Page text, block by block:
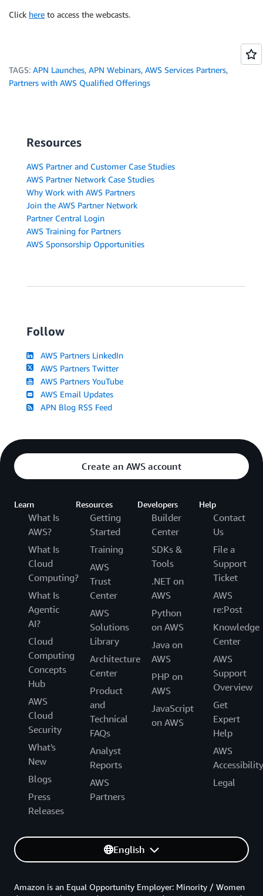
Click here to access the webcasts.
TAGS: APN Launches, APN Webinars, AWS Services Partners,
Partners with AWS Qualified Offerings
Resources
AWS Partner and Customer Case Studies
AWS Partner Network Case Studies
Why Work with AWS Partners
Join the AWS Partner Network
Partner Central Login
AWS Training for Partners
AWS Sponsorship Opportunities
Follow
AWS Partners LinkedIn
AWS Partners Twitter
AWS Partners YouTube
AWS Email Updates
APN Blog RSS Feed
Create an AWS account
Learn
What Is
AWS?
What Is
Cloud
Computing?
What Is
Agentic
AI?
Cloud
Computing
Concepts
Hub
AWS
Cloud
Security
What's
New
Blogs
Press
Releases
Resources
Getting
Started
Training
AWS
Trust
Center
AWS
Solutions
Library
Architecture
Center
Product
and
Technical
FAQs
Analyst
Reports
AWS
Partners
Developers
Builder
Center
SDKs &
Tools
.NET on
AWS
Python
on AWS
Java on
AWS
PHP on
AWS
JavaScript
on AWS
Help
Contact
Us
File a
Support
Ticket
AWS
re:Post
Knowledge
Center
AWS
Support
Overview
Get
Expert
Help
AWS
Accessibility
Legal
English
Amazon is an Equal Opportunity Employer: Minority / Women